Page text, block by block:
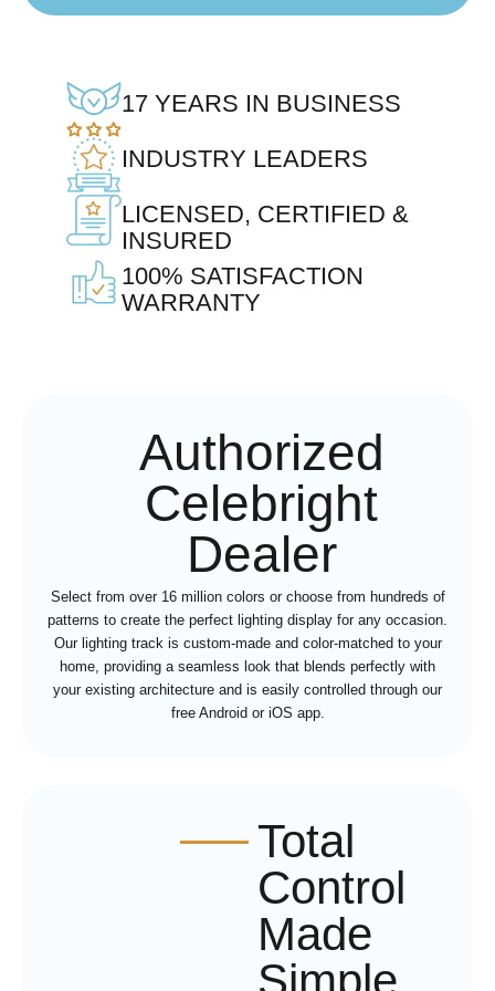
17 YEARS IN BUSINESS
INDUSTRY LEADERS
LICENSED, CERTIFIED &
INSURED
100% SATISFACTION
WARRANTY
Authorized
Celebright
Dealer
Select from over 16 million colors or choose from hundreds of
patterns to create the perfect lighting display for any occasion.
Our lighting track is custom-made and color-matched to your
home, providing a seamless look that blends perfectly with
your existing architecture and is easily controlled through our
free Android or iOS app.
Total
Control
Made
Simple,